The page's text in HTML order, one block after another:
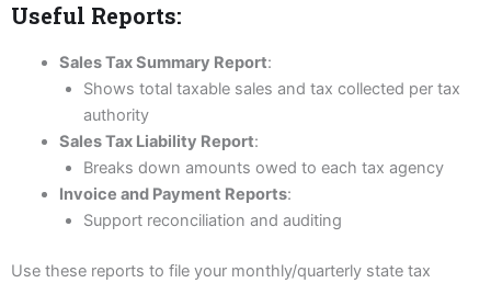
Useful Reports:
Sales Tax Summary Report:
Shows total taxable sales and tax collected per tax
authority
Sales Tax Liability Report:
Breaks down amounts owed to each tax agency
Invoice and Payment Reports:
Support reconciliation and auditing
Use these reports to file your monthly/quarterly state tax